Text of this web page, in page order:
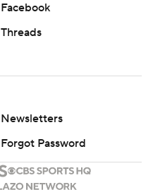
Facebook
Threads
Newsletters
Forgot Password